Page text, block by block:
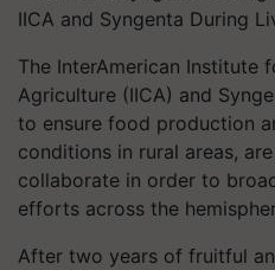
IICA and Syngenta During
The InterAmerican Institute
Agriculture (IICA) and
to ensure food production
conditions in rural areas,
collaborate in order to
efforts across the
After two years of fruitful